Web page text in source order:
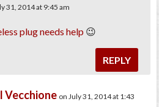
31, 2014 at 9:45 am
plugneeds help 😉
REPLY
Vecchione on July 31, 2014 at 1:43